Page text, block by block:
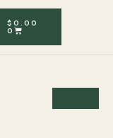
$0.00
0